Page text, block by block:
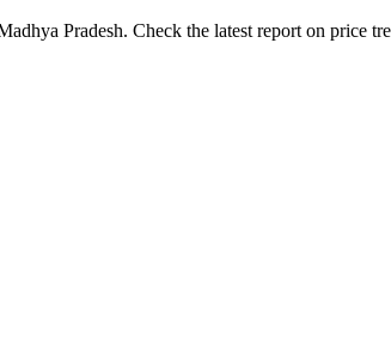
Pradesh. Check the latest report on price